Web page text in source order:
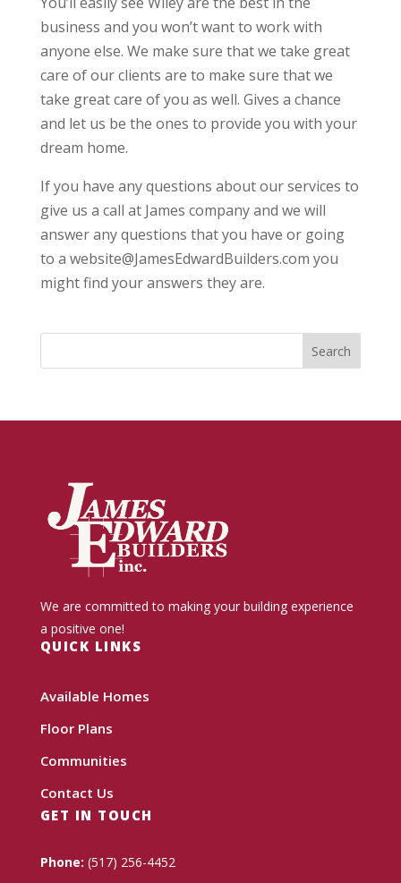
business and you won’t want to work with
anyone else. We make sure that we take great
care of our clients are to make sure that we
take great care of you as well. Gives a chance
and let us be the ones to provide you with your
dream home.
If you have any questions about our services to
give us a call at James company and we will
answer any questions that you have or going
to a website@JamesEdwardBuilders.com you
might find your answers they are.
We are committed to making your building experience
a positive one!
QUICK LINKS
Available Homes
Floor Plans
Communities
Contact Us
GET IN TOUCH
Phone: (517) 256-4452